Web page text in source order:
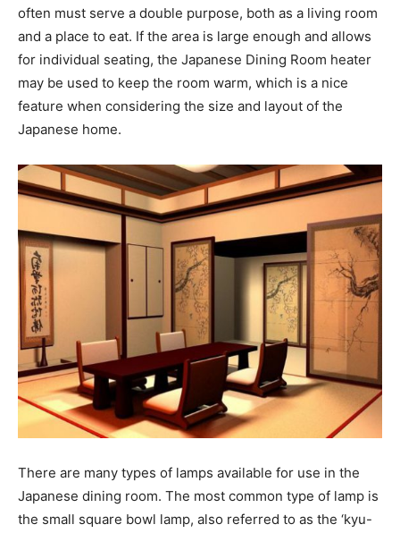
often must serve a double purpose, both as a living room
and a place to eat. If the area is large enough and allows
for individual seating, the Japanese Dining Room heater
may be used to keep the room warm, which is a nice
feature when considering the size and layout of the
Japanese home.
There are many types of lamps available for use in the
Japanese dining room. The most common type of lamp is
the small square bowl lamp, also referred to as the ‘kyu-